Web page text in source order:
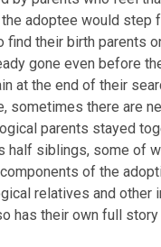
adoptee would step
find their birth parents
gone even before
at the end of their
sometimes there are
parents stayed
half siblings, some of
of the
relatives and other
has their own full